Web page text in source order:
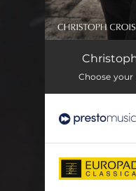
Choose your